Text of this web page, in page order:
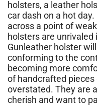
holsters, a leather
car dash on a hot
across a point of
holsters are
Gunleather holster
conforming to the
becoming more
of handcrafted
overstated. They are
cherish and want to